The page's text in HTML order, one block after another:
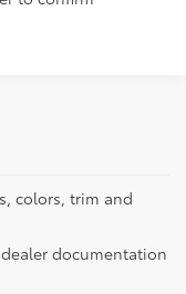
colors, trim and
documentation